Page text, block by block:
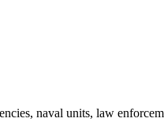
naval units, law